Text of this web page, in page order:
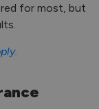
for most, but